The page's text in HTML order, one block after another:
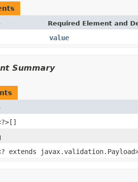
Required Element and
value
Summary
extends